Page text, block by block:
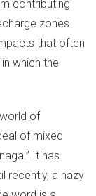
contributing
zones
that often
which the
of
of mixed
It has
recently, a hazy